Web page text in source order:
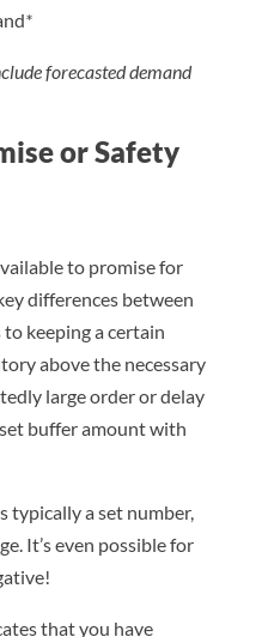
*
forecasted demand
or Safety
to promise for
differences between
keeping a certain
above the necessary
large order or delay
buffer amount with
typically a set number,
It’s even possible for
that you have